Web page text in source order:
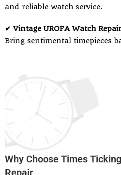
and reliable watch service.
✔ Vintage UROFA Watch
Bring sentimental timepieces
Why Choose Times
Repair